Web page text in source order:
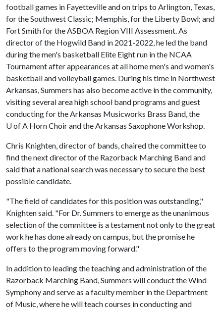
football games in Fayetteville and on trips to Arlington, Texas,
for the Southwest Classic; Memphis, for the Liberty Bowl; and
Fort Smith for the ASBOA Region VIII Assessment. As
director of the Hogwild Band in 2021-2022, he led the band
during the men's basketball Elite Eight run in the NCAA
Tournament after appearances at all home men's and women's
basketball and volleyball games. During his time in Northwest
Arkansas, Summers has also become active in the community,
visiting several area high school band programs and guest
conducting for the Arkansas Musicworks Brass Band, the
U of A Horn Choir and the Arkansas Saxophone Workshop.
Chris Knighten, director of bands, chaired the committee to
find the next director of the Razorback Marching Band and
said that a national search was necessary to secure the best
possible candidate.
"The field of candidates for this position was outstanding,"
Knighten said. "For Dr. Summers to emerge as the unanimous
selection of the committee is a testament not only to the great
work he has done already on campus, but the promise he
offers to the program moving forward."
In addition to leading the teaching and administration of the
Razorback Marching Band, Summers will conduct the Wind
Symphony and serve as a faculty member in the Department
of Music, where he will teach courses in conducting and